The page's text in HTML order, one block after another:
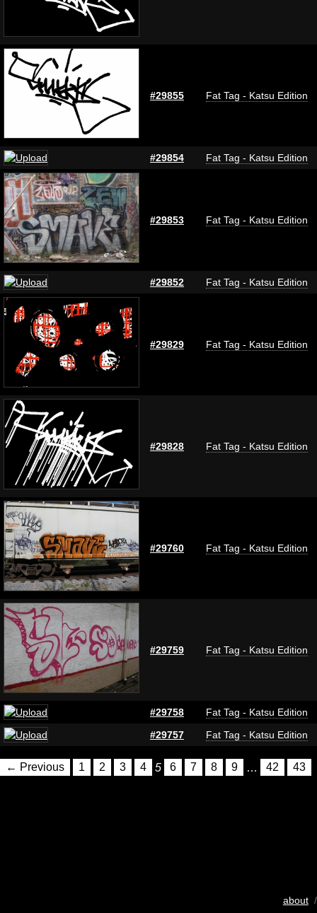
#29855 Fat Tag - Katsu Edition
#29854 Fat Tag - Katsu Edition
#29853 Fat Tag - Katsu Edition
#29852 Fat Tag - Katsu Edition
#29829 Fat Tag - Katsu Edition
#29828 Fat Tag - Katsu Edition
#29760 Fat Tag - Katsu Edition
#29759 Fat Tag - Katsu Edition
#29758
Fat Tag - Katsu Edition
#29757
Fat Tag - Katsu Edition
← Previous 1 2 3 4 5 6 7 8 9 … 42 43
about